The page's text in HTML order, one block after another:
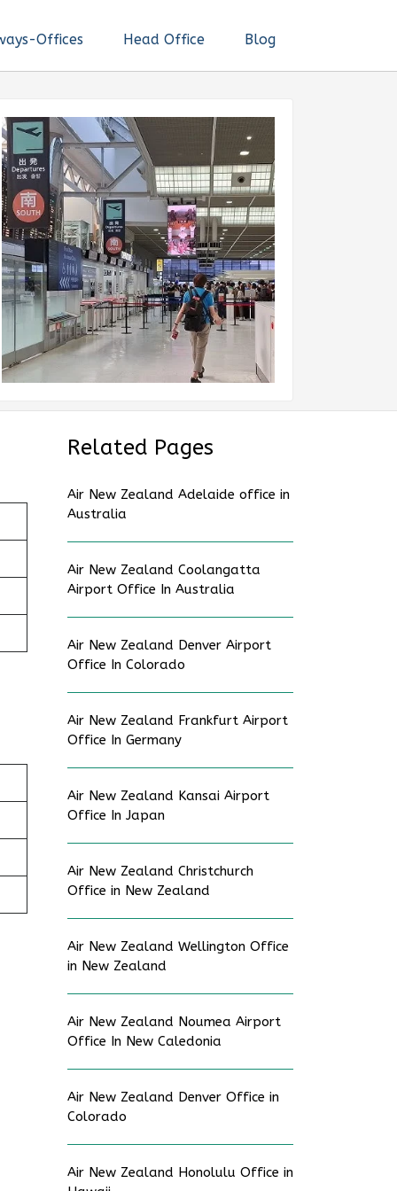
Offices Head Office Blog
Related Pages
Air New Zealand Adelaide office in
Australia
Air New Zealand Coolangatta
Airport Office In Australia
Air New Zealand Denver Airport
Office In Colorado
Air New Zealand Frankfurt Airport
Office In Germany
Air New Zealand Kansai Airport
Office In Japan
Air New Zealand Christchurch
Office in New Zealand
Air New Zealand Wellington Office
in New Zealand
Air New Zealand Noumea Airport
Office In New Caledonia
Air New Zealand Denver Office in
Colorado
Air New Zealand Honolulu Office in